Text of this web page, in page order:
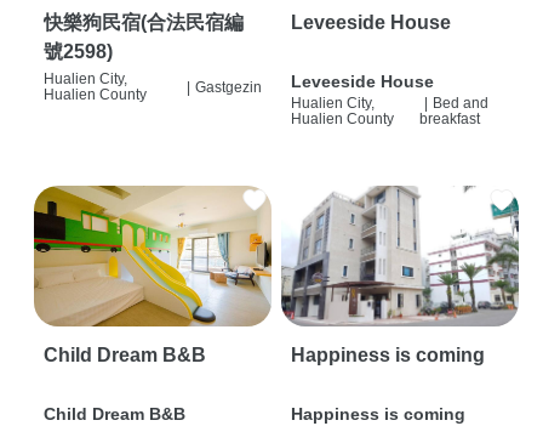
快樂狗民宿(合法民宿編
號2598)
Hualien City,
Hualien County
| Gastgezin
Leveeside House
Leveeside House
Hualien City,
Hualien County
Bed and
breakfast
Child Dream B&B
Child Dream B&B
Happiness is coming
Happiness is coming